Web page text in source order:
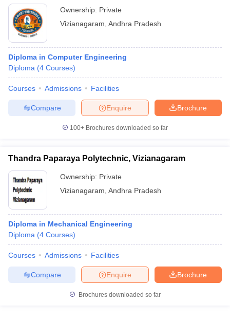
Ownership: Private
Vizianagaram Andhra Pradesh
Diploma in Computer Engineering
Diploma (4 Courses)
Courses Admissions Facilities
Brochure
Enquire
Compare
100+ Brochures downloaded so far
Thandra Paparaya Polytechnic, Vizianagaram
Ownership: Private
Vizianagaram Andhra Pradesh
Diploma in Mechanical Engineering
Diploma (4 Courses)
Courses Admissions Facilities
Brochure
Enquire
Compare
Brochures downloaded so far